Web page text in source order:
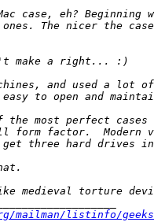
mailman/listinfo/geeks